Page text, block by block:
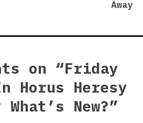
Away
on “Friday
Horus Heresy
New?”